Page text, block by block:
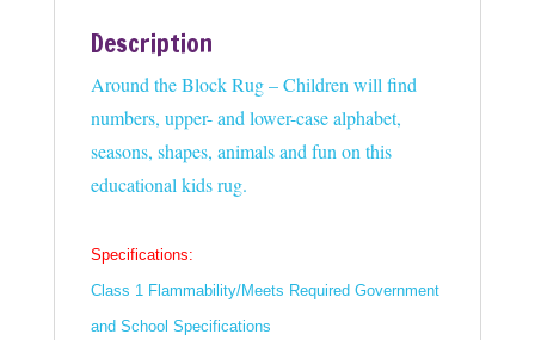
Description
Around the Block Rug – Children will find
numbers, upper- and lower-case alphabet,
seasons, shapes, animals and fun on this
educational kids rug.
Specifications:
Class 1 Flammability/Meets Required Government
and School Specifications